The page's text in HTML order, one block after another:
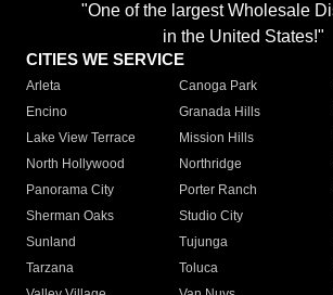
"One of the largest Wholesale
in the United States!"
CITIES WE SERVICE
Arleta Canoga Park
Encino
Granada Hills
Lake View Terrace
Mission Hills
North Hollywood
Northridge
Panorama City
Porter Ranch
Sherman Oaks
Studio City
Sunland
Tujunga
Tarzana
Toluca